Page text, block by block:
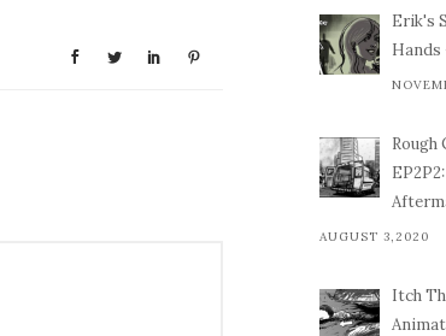
Erik's
Hands
Rough
AUGUST 3,2020
Itch